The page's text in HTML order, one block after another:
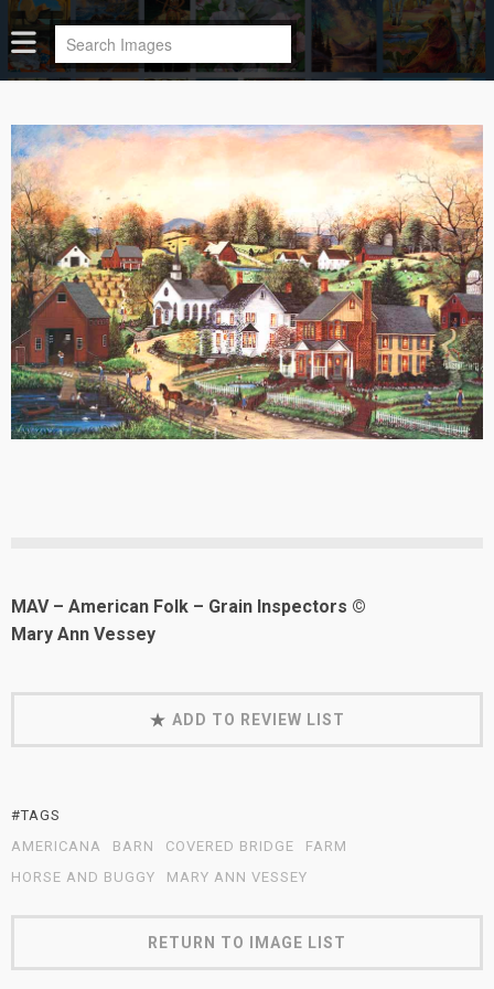
MAV – American Folk – Grain Inspectors ©
Mary Ann Vessey
ADD TO REVIEW LIST
#TAGS
AMERICANA
BARN COVERED BRIDGE
FARM
HORSE AND BUGGY
MARY ANN VESSEY
RETURN TO IMAGE LIST